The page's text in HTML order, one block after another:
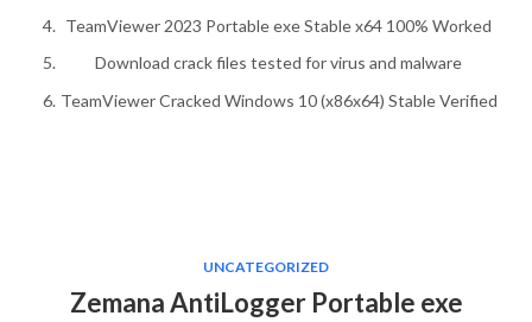
TeamViewer 2023 Portable exe Stable x64 100% Worked
Download crack files tested for virus and malware
TeamViewer Cracked Windows 10 (x86x64) Stable Verified
UNCATEGORIZED
Zemana AntiLogger Portable exe